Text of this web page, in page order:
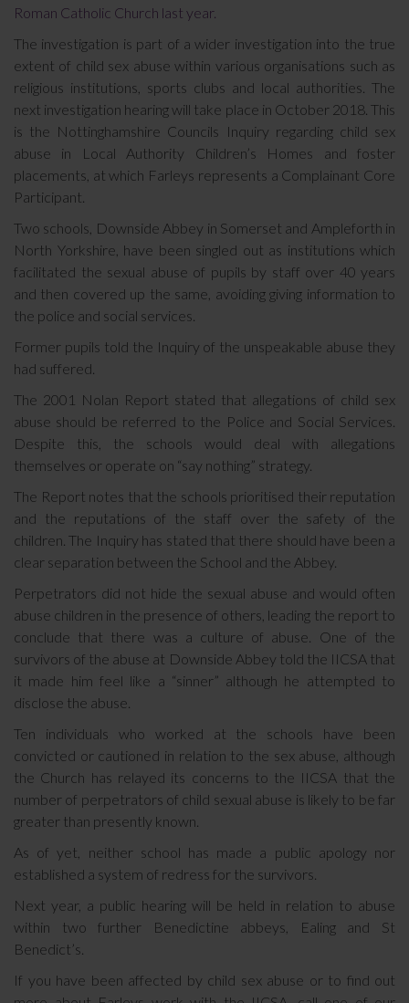
Roman Catholic Church last year.
The investigation is part of a wider investigation into the true
extent of child sex abuse within various organisations such as
religious institutions, sports clubs and local authorities. The
next investigation hearing will take place in October 2018. This
is the Nottinghamshire Councils Inquiry regarding child sex
abuse in Local Authority Children’s Homes and foster
placements, at which Farleys represents a Complainant Core
Participant.
Two schools, Downside Abbey in Somerset and Ampleforth in
North Yorkshire, have been singled out as institutions which
facilitated the sexual abuse of pupils by staff over 40 years
and then covered up the same, avoiding giving information to
the police and social services.
Former pupils told the Inquiry of the unspeakable abuse they
had suffered.
The 2001 Nolan Report stated that allegations of child sex
abuse should be referred to the Police and Social Services.
Despite this, the schools would deal with allegations
themselves or operate on “say nothing” strategy.
The Report notes that the schools prioritised their reputation
and the reputations of the staff over the safety of the
children. The Inquiry has stated that there should have been a
clear separation between the School and the Abbey.
Perpetrators did not hide the sexual abuse and would often
abuse children in the presence of others, leading the report to
conclude that there was a culture of abuse. One of the
survivors of the abuse at Downside Abbey told the IICSA that
it made him feel like a “sinner” although he attempted to
disclose the abuse.
Ten individuals who worked at the schools have been
convicted or cautioned in relation to the sex abuse, although
the Church has relayed its concerns to the IICSA that the
number of perpetrators of child sexual abuse is likely to be far
greater than presently known.
As of yet, neither school has made a public apology nor
established a system of redress for the survivors.
Next year, a public hearing will be held in relation to abuse
within two further Benedictine abbeys, Ealing and St
Benedict’s.
If you have been affected by child sex abuse or to find out